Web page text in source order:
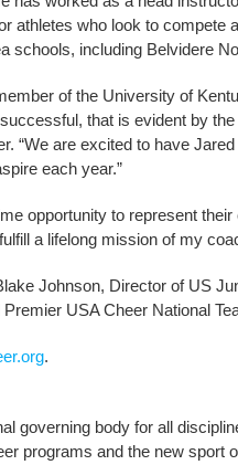
who look to compete
including Belvidere
of the University of
that is evident by
“We are excited to have
each year.”
opportunity to represent
a lifelong mission of my
Johnson, Director of US
USA Cheer National
.
governing body for all
programs and the new sport